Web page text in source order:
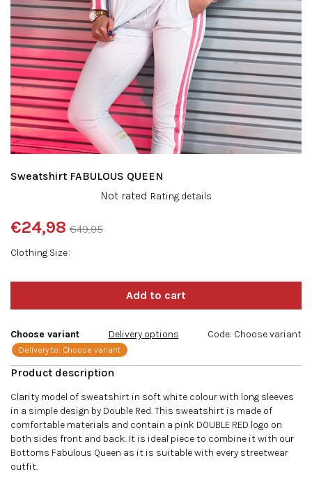
Clarity model of sweatshirt in soft white colour with long sleeves
in a simple design by Double Red. This sweatshirt is made of
comfortable materials and contain a pink DOUBLE RED logo on
both sides front and back. It is ideal piece to combine it with our
Bottoms Fabulous Queen as it is suitable with every streetwear
outfit.
Clothing Size
€49,95
€24,98
price:
Choose variant
Delivery to: Choose variant
Delivery options Code: Choose variant
Sweatshirt FABULOUS QUEEN
product
rating
is
Not rated Rating details